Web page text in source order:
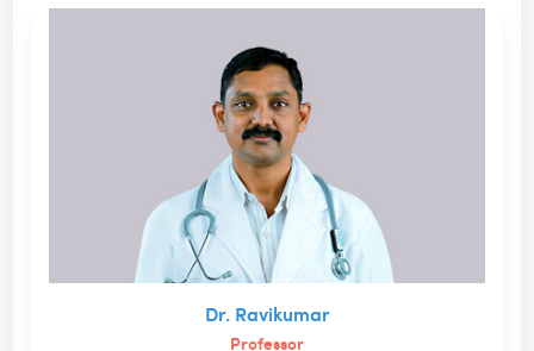
Dr. Ravikumar
Professor